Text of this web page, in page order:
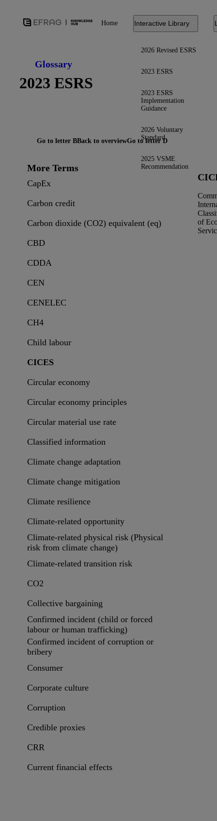
Home Interactive Library
2026 Revised ESRS
2023 ESRS
2023 ESRS
Implementation
Guidance
2026 Voluntary
Standard
2025 VSME
Recommendation
Glossary
2023 ESRS
More Terms
CapEx
Carbon credit
Carbon dioxide (CO2) equivalent (eq)
CBD
CDDA
CEN
CENELEC
CH4
Child labour
CICES
Circular economy
Circular economy principles
Circular material use rate
Classified information
Climate change adaptation
Climate change mitigation
Climate resilience
Climate-related opportunity
Climate-related physical risk (Physical
risk from climate change)
Climate-related transition risk
CO2
Collective bargaining
Confirmed incident (child or forced
labour or human trafficking)
Confirmed incident of corruption or
bribery
Consumer
Corporate culture
Corruption
Credible proxies
CRR
Current financial effects
of
Go to letter BBack to overviewGo to letter D